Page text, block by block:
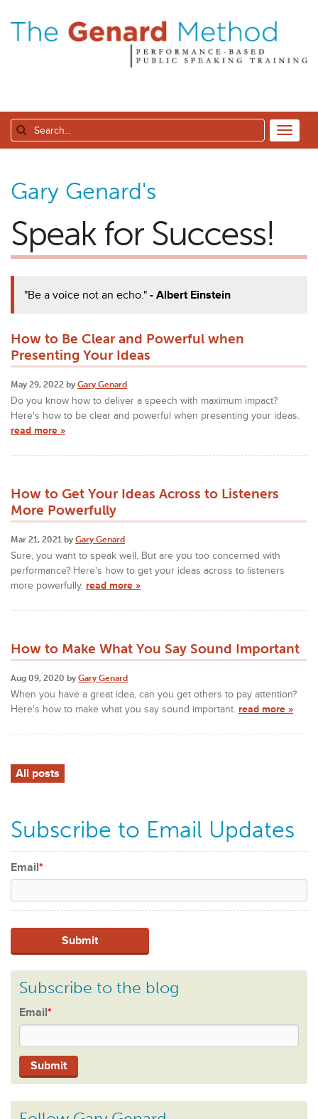
Gary Genard's
Speak for Success!
"Be a voice not an echo."- Albert Einstein
How to Be Clear and Powerful when
Presenting Your Ideas
May 29, 2022 by Gary Genard
Do you know how to deliver a speech with maximum impact?
Here's how to be clear and powerful when presenting your ideas.
read more »
How to Get Your Ideas Across to Listeners
More Powerfully
Mar 21, 2021 by Gary Genard
Sure, you want to speak well. But are you too concerned with
performance? Here's how to get your ideas across to listeners
more powerfully. read more »
How to Make What You Say Sound Important
Aug 09, 2020 by Gary Genard
When you have a great idea, can you get others to pay attention?
Here's how to make what you say sound important. read more »
All posts
Subscribe to Email Updates
Email*
Subscribe to the blog
Email*